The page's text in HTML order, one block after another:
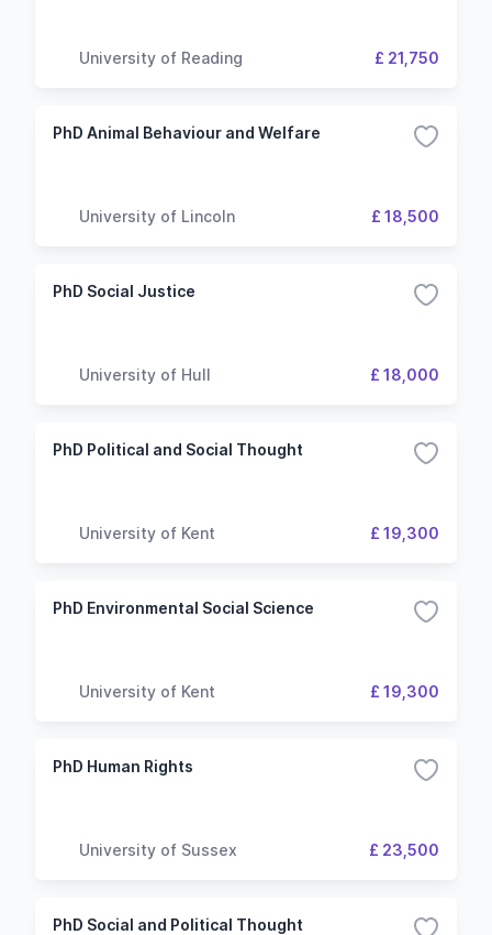
University of Reading £ 21,750
PhD Animal Behaviour and Welfare
University of Lincoln £ 18,500
PhD Social Justice
University of Hull £ 18,000
PhD Political and Social Thought
University of Kent £ 19,300
PhD Environmental Social Science
University of Kent £ 19,300
PhD Human Rights
University of Sussex £ 23,500
PhD Social and Political Thought